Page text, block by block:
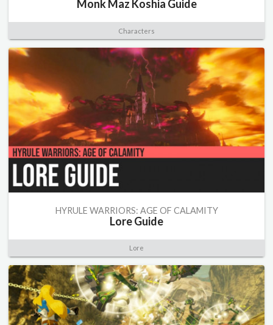
Monk Maz Koshia Guide
Characters
HYRULE WARRIORS: AGE OF CALAMITY
Lore Guide
Lore